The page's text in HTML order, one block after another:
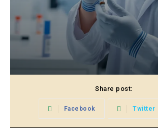
Share post:
Facebook Twitter